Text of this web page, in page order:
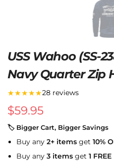
USS Wahoo (SS-
Navy Quarter Zip
★★★★★28 reviews
$59.95
🏷 Bigger Cart, Bigger Savings
Buy any 2+ items get 10%
Buy any 3 items get 1 FREE